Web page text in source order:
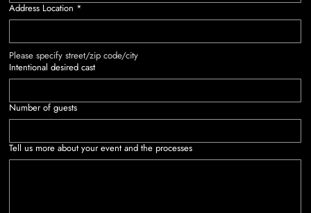
Address Location *
Please specify street/zip code/city
Intentional desired cast
Number of guests
Tell us more about your event and the processes